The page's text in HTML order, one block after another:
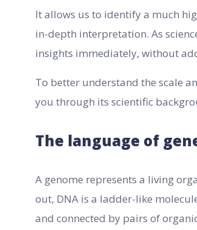
It allows us to identify a much
in-depth interpretation. As
insights immediately, without
To better understand the scale
you through its scientific
The language of
A genome represents a living
out, DNA is a ladder-like
and connected by pairs of